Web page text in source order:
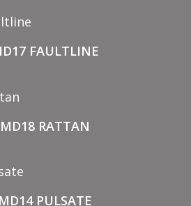
FAULTLINE
RATTAN
PULSATE